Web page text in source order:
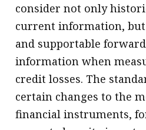
consider not only
current information, but
and supportable
information when
credit losses. The
certain changes to the
financial instruments,